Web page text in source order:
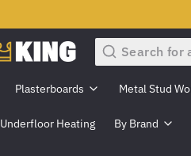
Search
Plasterboards Metal Stud
Underfloor Heating By Brand